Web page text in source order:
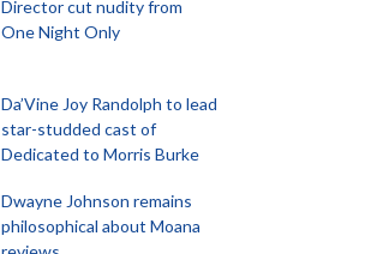
Director cut nudity from
One Night Only
Da’Vine Joy Randolph to lead
star-studded cast of
Dedicated to Morris Burke
Dwayne Johnson remains
philosophical about Moana